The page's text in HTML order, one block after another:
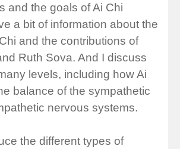
and the goals of Ai Chi
a bit of information about the
and the contributions of
Ruth Sova. And I discuss
levels, including how Ai
balance of the sympathetic
nervous systems.
the different types of